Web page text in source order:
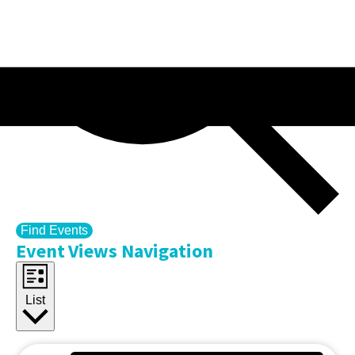
Find Events
Event Views Navigation
List